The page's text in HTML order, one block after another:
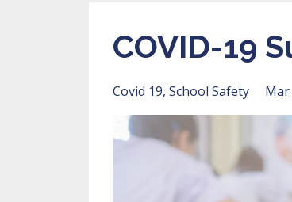
COVID-19
Covid 19 School Safety Mar